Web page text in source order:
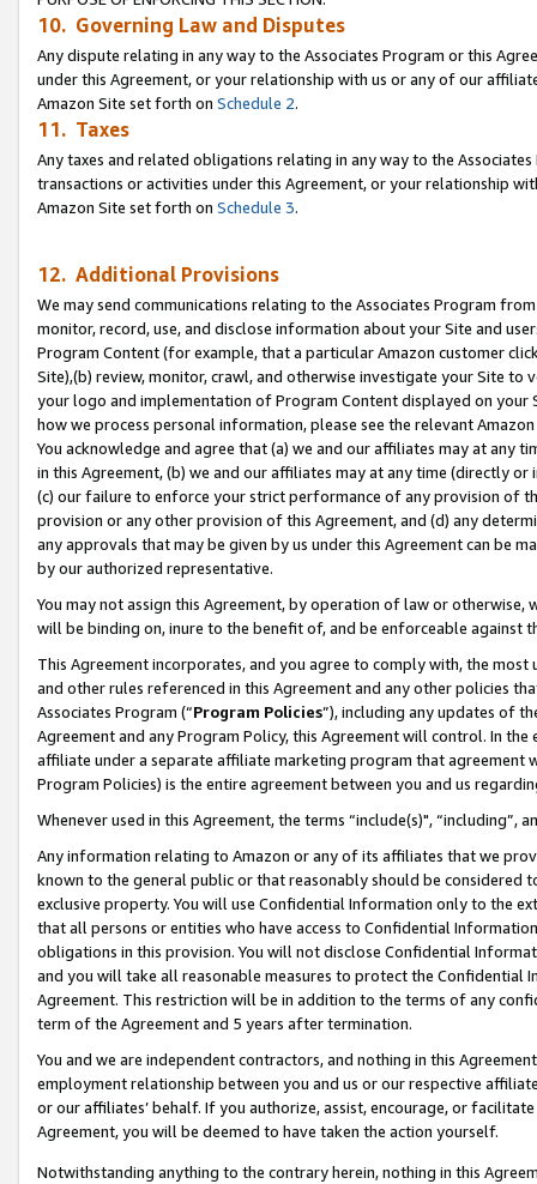
10. Governing Law and Disputes
Any dispute relating in any way to the Associates Program or this
under this Agreement, or your relationship with us or any of our
Amazon Site set forth on Schedule 2.
11. Taxes
Any taxes and related obligations relating in any way to the
transactions or activities under this Agreement, or your relationship
Amazon Site set forth on Schedule 3.
12. Additional Provisions
We may send communications relating to the Associates Program
monitor, record, use, and disclose information about your Site and
Program Content (for example, that a particular Amazon customer
Site),(b) review, monitor, crawl, and otherwise investigate your Site
your logo and implementation of Program Content displayed on
how we process personal information, please see the relevant
You acknowledge and agree that (a) we and our affiliates may at
in this Agreement, (b) we and our affiliates may at any time (directly
(c) our failure to enforce your strict performance of any provision of
provision or any other provision of this Agreement, and (d) any
any approvals that may be given by us under this Agreement can be
by our authorized representative.
You may not assign this Agreement, by operation of law or
will be binding on, inure to the benefit of, and be enforceable against
This Agreement incorporates, and you agree to comply with, the
and other rules referenced in this Agreement and any other policies
Associates Program (“Program Policies”), including any updates of
Agreement and any Program Policy, this Agreement will control. In
affiliate under a separate affiliate marketing program that agreement
Program Policies) is the entire agreement between you and us
Whenever used in this Agreement, the terms “include(s)",
Any information relating to Amazon or any of its affiliates that we
known to the general public or that reasonably should be considered
exclusive property. You will use Confidential Information only to the
that all persons or entities who have access to Confidential
obligations in this provision. You will not disclose Confidential
and you will take all reasonable measures to protect the Confidential
Agreement. This restriction will be in addition to the terms of any
term of the Agreement and 5 years after termination.
You and we are independent contractors, and nothing in this
employment relationship between you and us or our respective
or our affiliates’ behalf. If you authorize, assist, encourage, or
Agreement, you will be deemed to have taken the action yourself.
Notwithstanding anything to the contrary herein, nothing in this